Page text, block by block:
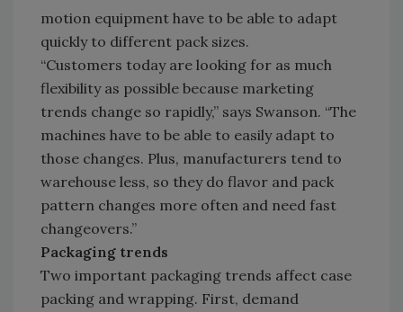
motion equipment have to be able to adapt
quickly to different pack sizes.
“Customers today are looking for as much
flexibility as possible because marketing
trends change so rapidly,” says Swanson. “The
machines have to be able to easily adapt to
those changes. Plus, manufacturers tend to
warehouse less, so they do flavor and pack
pattern changes more often and need fast
changeovers.”
Packaging trends
Two important packaging trends affect case
packing and wrapping. First, demand